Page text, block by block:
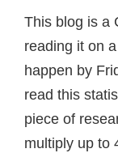
This blog is a
reading it on
happen by
read this
piece of
multiply up to